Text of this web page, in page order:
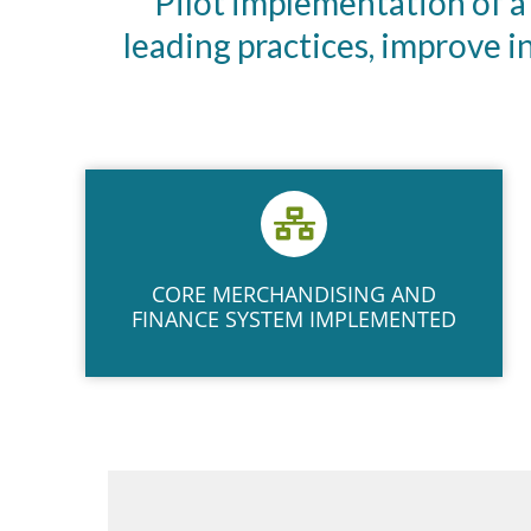
leading practices, improve
CORE MERCHANDISING AND
FINANCE SYSTEM IMPLEMENTED